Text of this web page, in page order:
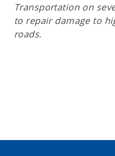
Transportation on
to repair damage to
roads.